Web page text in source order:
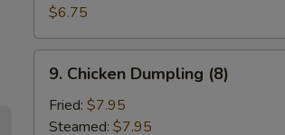
Pancake
$6.75
Chicken
Dumpling
(8)
9. Chicken Dumpling (8)
Fried: $7.95
Steamed: $7.95